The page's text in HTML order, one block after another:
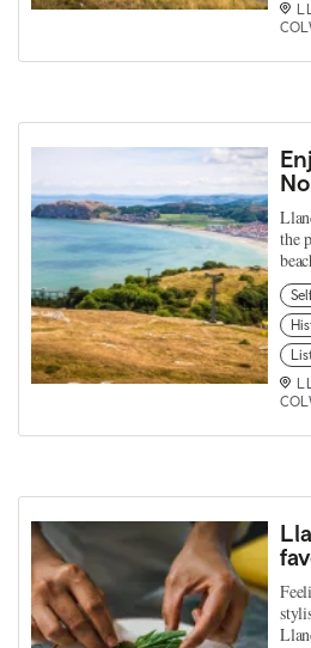
the